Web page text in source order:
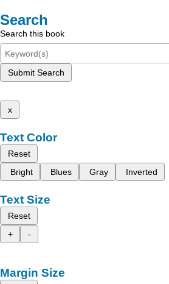
Search
Search this book
Submit Search
x
Text Color
Reset
Bright
Blues Gray Inverted
Text Size
Reset
+
-
Margin Size